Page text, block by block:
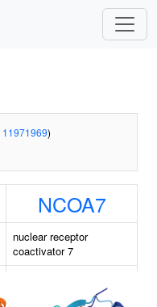
11971969)
NCOA7
nuclear receptor
coactivator 7